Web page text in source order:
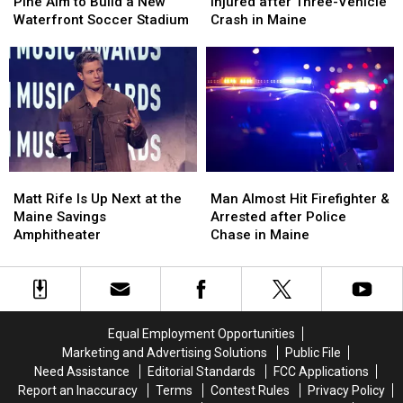
of
Aim
Build
a
New
Waterfront
Soccer
Waterfront Soccer Stadium
of
Aim
Build
a
New
Waterfront
Soccer
Three
Three-
Vehicle
Crash
Crash in Maine
Three
Three-
Vehicle
Crash
Rife
Is
Up
at
Matt Rife Is Up Next at the
Maine Savings
Amphitheater
Rife
Is
Up
at
Almost
Hit
Firefighter
Arrested
after
in
Maine
Man Almost Hit Firefighter &
Arrested after Police
Chase in Maine
Almost
Hit
Firefighter
Arrested
after
in
Maine
Equal Employment Opportunities
Marketing and Advertising Solutions
Public File
Need Assistance
Editorial Standards
FCC Applications
Report an Inaccuracy
Terms Contest Rules
Privacy Policy